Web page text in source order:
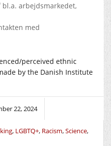
arbejdsmarkedet,
med
perceived ethnic
by the Danish Institute
22, 2024
, LGBTQ+, Racism,Science,